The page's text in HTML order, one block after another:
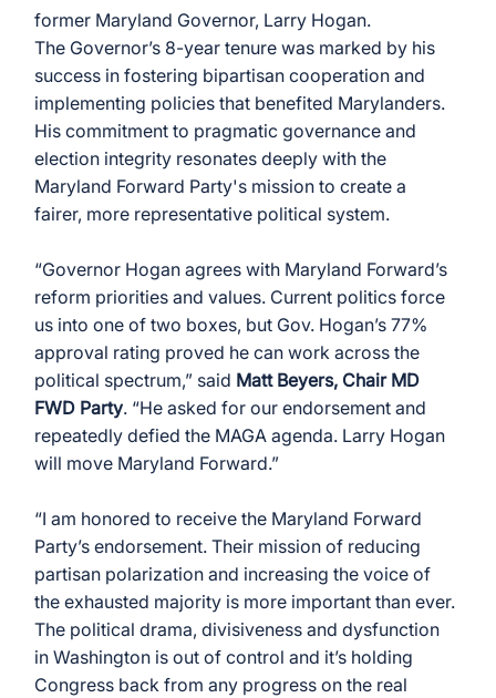
former Maryland Governor, Larry Hogan.
The Governor’s 8-year tenure was marked by his
success in fostering bipartisan cooperation and
implementing policies that benefited Marylanders.
His commitment to pragmatic governance and
election integrity resonates deeply with the
Maryland Forward Party's mission to create a
fairer, more representative political system.
“Governor Hogan agrees with Maryland Forward’s
reform priorities and values. Current politics force
us into one of two boxes, but Gov. Hogan’s 77%
approval rating proved he can work across the
political spectrum,” said Matt Beyers, Chair MD
FWD Party. “He asked for our endorsement and
repeatedly defied the MAGA agenda. Larry Hogan
will move Maryland Forward.”
“I am honored to receive the Maryland Forward
Party’s endorsement. Their mission of reducing
partisan polarization and increasing the voice of
the exhausted majority is more important than ever.
The political drama, divisiveness and dysfunction
in Washington is out of control and it’s holding
Congress back from any progress on the real